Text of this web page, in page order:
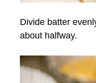
Divide batter
about halfway.